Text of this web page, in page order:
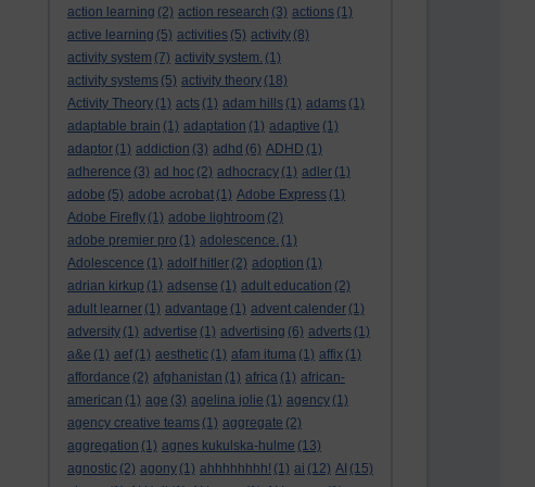
action learning (2) action research (3) actions (1)
active learning (5) activities (5) activity (8)
activity system (7) activity system. (1)
activity systems (5) activity theory (18)
Activity Theory (1) acts (1) adam hills (1) adams (1)
adaptable brain (1) adaptation (1) adaptive (1)
adaptor (1) addiction (3) adhd (6) ADHD (1)
adherence (3) ad hoc (2) adhocracy (1) adler (1)
adobe (5) adobe acrobat (1) Adobe Express (1)
Adobe Firefly (1) adobe lightroom (2)
adobe premier pro (1) adolescence. (1)
Adolescence (1) adolf hitler (2) adoption (1)
adrian kirkup (1) adsense (1) adult education (2)
adult learner (1) advantage (1) advent calender (1)
adversity (1) advertise (1) advertising (6) adverts (1)
a&e (1) aef (1) aesthetic (1) afam ituma (1) affix (1)
affordance (2) afghanistan (1) africa (1) african-
american (1) age (3) agelina jolie (1) agency (1)
agency creative teams (1) aggregate (2)
aggregation (1) agnes kukulska-hulme (13)
agnostic (2) agony (1) ahhhhhhhh! (1) ai (12) AI (15)